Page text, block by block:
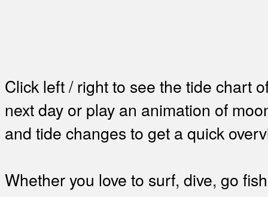
Click left / right to see the tide chart
next day or play an animation of
and tide changes to get a quick
Whether you love to surf, dive, go